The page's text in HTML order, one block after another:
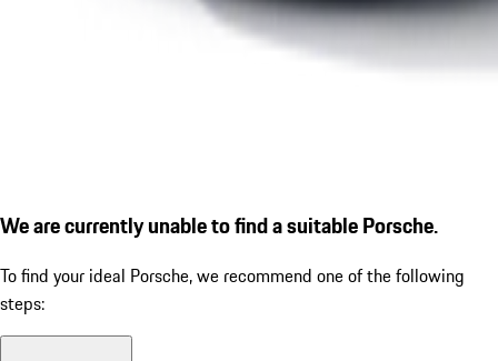
We are currently unable to find a suitable Porsche.
To find your ideal Porsche, we recommend one of the following
steps: